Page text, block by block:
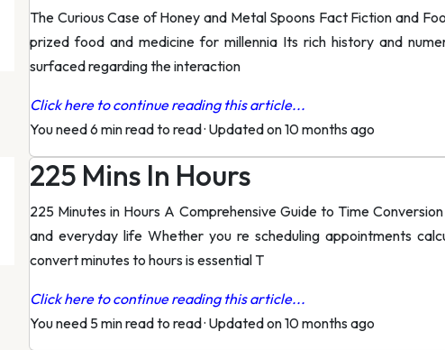
The Curious Case of Honey and Metal Spoons Fact Fiction and
prized food and medicine for millennia Its rich history and
surfaced regarding the interaction
Click here to continue reading this article...
You need 6 min read to read· Updated on 10 months ago
225 Mins In Hours
225 Minutes in Hours A Comprehensive Guide to Time
and everyday life Whether you re scheduling appointments
convert minutes to hours is essential T
Click here to continue reading this article...
You need 5 min read to read· Updated on 10 months ago